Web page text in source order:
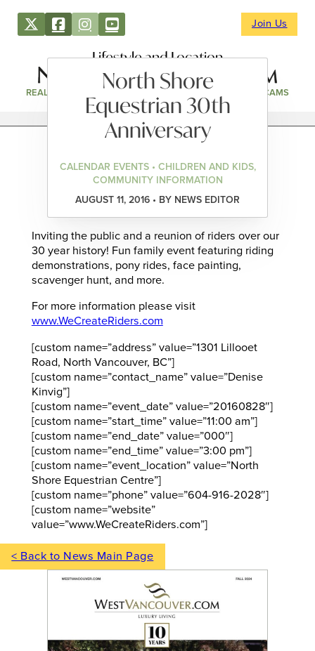
Join Us
Lifestyle and Location
REAL ESTATE DIRECTORY NEWS & EVENTS WEBCAMS
North Shore
Equestrian 30th
Anniversary
CALENDAR EVENTS • CHILDREN AND KIDS,
COMMUNITY INFORMATION
AUGUST 11, 2016 • BY NEWS EDITOR
Inviting the public and a reunion of riders over our
30 year history! Fun family event featuring riding
demonstrations, pony rides, face painting,
scavenger hunt, and more.
For more information please visit
www.WeCreateRiders.com
[custom name=”address” value=”1301 Lillooet
Road, North Vancouver, BC”]
[custom name=”contact_name” value=”Denise
Kinvig”]
[custom name=”event_date” value=”20160828″]
[custom name=”start_time” value=”11:00 am”]
[custom name=”end_date” value=”000″]
[custom name=”end_time” value=”3:00 pm”]
[custom name=”event_location” value=”North
Shore Equestrian Centre”]
[custom name=”phone” value=”604-916-2028″]
[custom name=”website”
value=”www.WeCreateRiders.com”]
< Back to News Main Page